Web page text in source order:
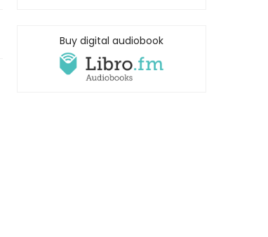
Buy digital audiobook